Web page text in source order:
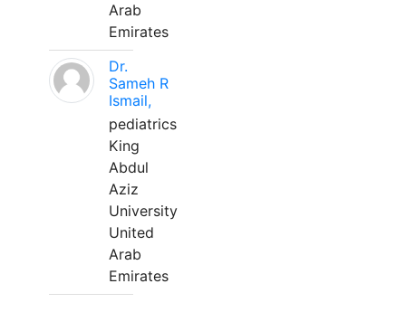
Arab
Emirates
Dr.
Sameh R
Ismail,
pediatrics
King
Abdul
Aziz
University
United
Arab
Emirates